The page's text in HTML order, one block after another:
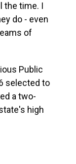
the time. I
do - even
of
Public
selected to
a two-
high